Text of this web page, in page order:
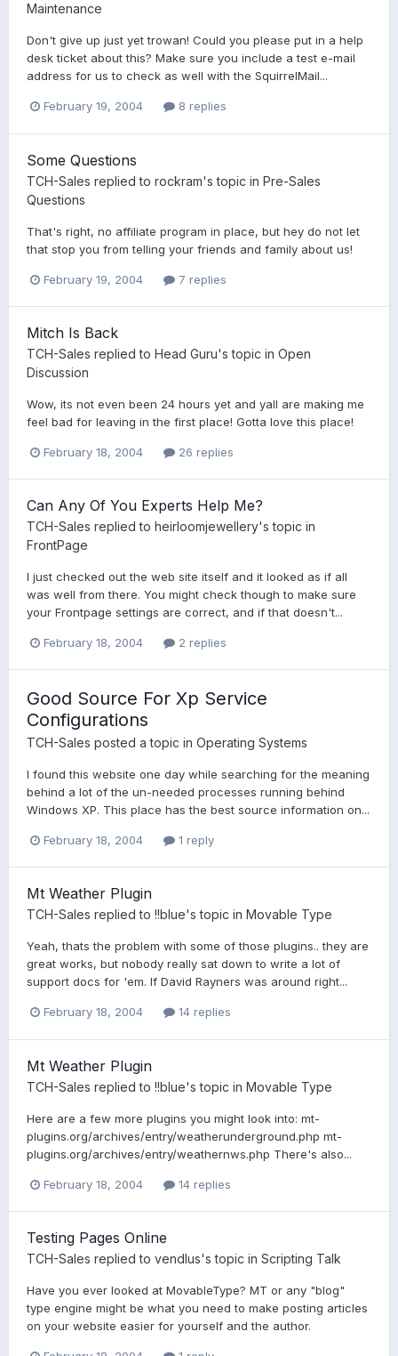
Maintenance
Don't give up just yet trowan! Could you please put in a help
desk ticket about this? Make sure you include a test e-mail
address for us to check as well with the SquirrelMail...
February 19, 2004 8 replies
Some Questions
TCH-Sales replied to rockram's topic in Pre-Sales
Questions
That's right, no affiliate program in place, but hey do not let
that stop you from telling your friends and family about us!
February 19, 2004 7 replies
Mitch Is Back
TCH-Sales replied to Head Guru's topic in Open
Discussion
Wow, its not even been 24 hours yet and yall are making me
feel bad for leaving in the first place! Gotta love this place!
February 18, 2004 26 replies
Can Any Of You Experts Help Me?
TCH-Sales replied to heirloomjewellery's topic in
FrontPage
I just checked out the web site itself and it looked as if all
was well from there. You might check though to make sure
your Frontpage settings are correct, and if that doesn't...
February 18, 2004 2 replies
Good Source For Xp Service
Configurations
TCH-Sales posted a topic in Operating Systems
I found this website one day while searching for the meaning
behind a lot of the un-needed processes running behind
Windows XP. This place has the best source information on...
February 18, 2004 1 reply
Mt Weather Plugin
TCH-Sales replied to !!blue's topic in Movable Type
Yeah, thats the problem with some of those plugins.. they are
great works, but nobody really sat down to write a lot of
support docs for 'em. If David Rayners was around right...
February 18, 2004 14 replies
Mt Weather Plugin
TCH-Sales replied to !!blue's topic in Movable Type
Here are a few more plugins you might look into: mt-
plugins.org/archives/entry/weatherunderground.php mt-
plugins.org/archives/entry/weathernws.php There's also...
February 18, 2004 14 replies
Testing Pages Online
TCH-Sales replied to vendlus's topic in Scripting Talk
Have you ever looked at MovableType? MT or any "blog"
type engine might be what you need to make posting articles
on your website easier for yourself and the author.